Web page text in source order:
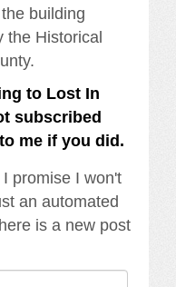
building
the Historical
to Lost In
subscribed
me if you did.
promise I won't
an automated
is a new post